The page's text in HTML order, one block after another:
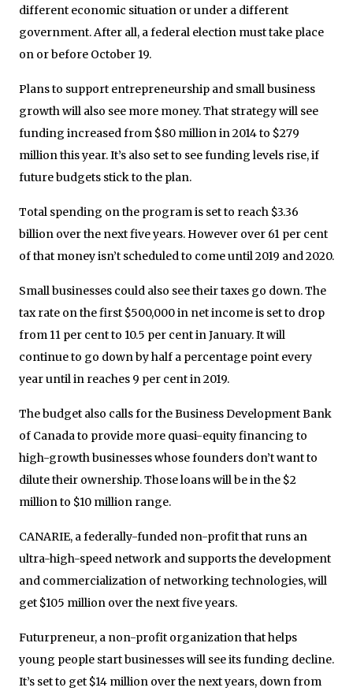
different economic situation or under a different
government. After all, a federal election must take place
on or before October 19.
Plans to support entrepreneurship and small business
growth will also see more money. That strategy will see
funding increased from $80 million in 2014 to $279
million this year. It’s also set to see funding levels rise, if
future budgets stick to the plan.
Total spending on the program is set to reach $3.36
billion over the next five years. However over 61 per cent
of that money isn’t scheduled to come until 2019 and 2020.
Small businesses could also see their taxes go down. The
tax rate on the first $500,000 in net income is set to drop
from 11 per cent to 10.5 per cent in January. It will
continue to go down by half a percentage point every
year until in reaches 9 per cent in 2019.
The budget also calls for the Business Development Bank
of Canada to provide more quasi-equity financing to
high-growth businesses whose founders don’t want to
dilute their ownership. Those loans will be in the $2
million to $10 million range.
CANARIE, a federally-funded non-profit that runs an
ultra-high-speed network and supports the development
and commercialization of networking technologies, will
get $105 million over the next five years.
Futurpreneur, a non-profit organization that helps
young people start businesses will see its funding decline.
It’s set to get $14 million over the next years, down from